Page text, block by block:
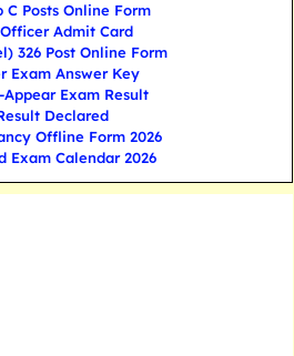
C Posts Online Form
Admit Card
326 Post Online Form
Exam Answer Key
Appear Exam Result
Declared
Offline Form 2026
Exam Calendar 2026